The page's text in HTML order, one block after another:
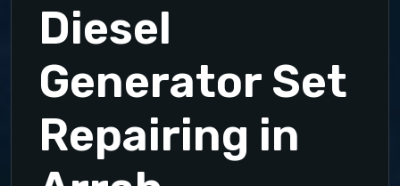
Diesel
Generator Set
Repairing in